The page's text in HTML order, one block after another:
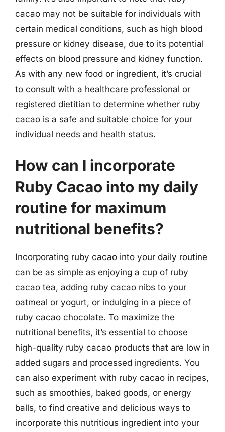
cacao may not be suitable for individuals with
certain medical conditions, such as high blood
pressure or kidney disease, due to its potential
effects on blood pressure and kidney function.
As with any new food or ingredient, it’s crucial
to consult with a healthcare professional or
registered dietitian to determine whether ruby
cacao is a safe and suitable choice for your
individual needs and health status.
How can I incorporate
Ruby Cacao into my daily
routine for maximum
nutritional benefits?
Incorporating ruby cacao into your daily routine
can be as simple as enjoying a cup of ruby
cacao tea, adding ruby cacao nibs to your
oatmeal or yogurt, or indulging in a piece of
ruby cacao chocolate. To maximize the
nutritional benefits, it’s essential to choose
high-quality ruby cacao products that are low in
added sugars and processed ingredients. You
can also experiment with ruby cacao in recipes,
such as smoothies, baked goods, or energy
balls, to find creative and delicious ways to
incorporate this nutritious ingredient into your